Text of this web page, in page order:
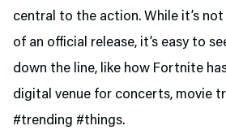
central to the action. While it’s
of an official release, it’s easy to
down the line, like how Fortnite
digital venue for concerts, movie
#trending #things.